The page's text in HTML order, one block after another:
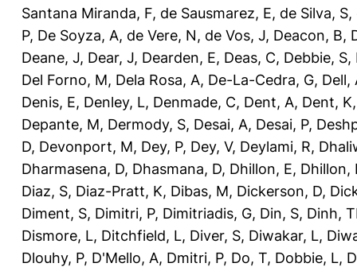
Santana Miranda, F, de Sausmarez, E, de Silva, S,
P, De Soyza, A, de Vere, N, de Vos, J, Deacon, B,
Deane, J, Dear, J, Dearden, E, Deas, C, Debbie, S,
Del Forno, M, Dela Rosa, A, De-La-Cedra, G, Dell,
Denis, E, Denley, L, Denmade, C, Dent, A, Dent, K
Depante, M, Dermody, S, Desai, A, Desai, P,
D, Devonport, M, Dey, P, Dey, V, Deylami, R,
Dharmasena, D, Dhasmana, D, Dhillon, E, Dhillon,
Diaz, S, Diaz-Pratt, K, Dibas, M, Dickerson, D,
Diment, S, Dimitri, P, Dimitriadis, G, Din, S, Dinh,
Dismore, L, Ditchfield, L, Diver, S, Diwakar, L,
Dlouhy, P, D'Mello, A, Dmitri, P, Do, T, Dobbie, L,